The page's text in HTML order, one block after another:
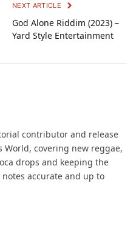
NEXT ARTICLE
God Alone Riddim (2023) –
Yard Style Entertainment
contributor and release
World, covering new reggae,
drops and keeping the
accurate and up to